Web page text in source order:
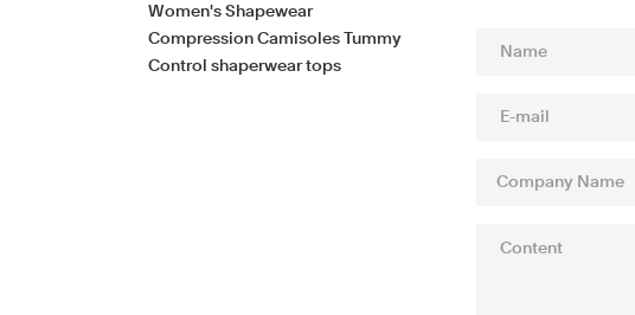
Women's Shapewear
Compression Camisoles Tummy
Control shaperwear tops